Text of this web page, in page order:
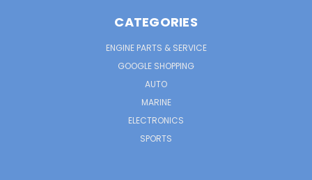
CATEGORIES
ENGINE PARTS & SERVICE
GOOGLE SHOPPING
AUTO
MARINE
ELECTRONICS
SPORTS